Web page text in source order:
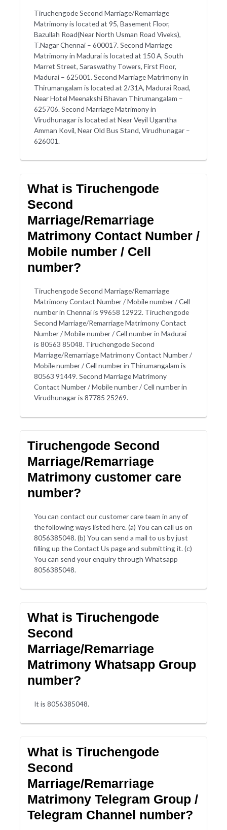
Tiruchengode Second Marriage/Remarriage
Matrimony is located at 95, Basement Floor,
Bazullah Road(Near North Usman Road Viveks),
T.Nagar Chennai – 600017. Second Marriage
Matrimony in Madurai is located at 150 A, South
Marret Street, Saraswathy Towers, First Floor,
Madurai – 625001. Second Marriage Matrimony in
Thirumangalam is located at 2/31A, Madurai Road,
Near Hotel Meenakshi Bhavan Thirumangalam –
625706. Second Marriage Matrimony in
Virudhunagar is located at Near Veyil Ugantha
Amman Kovil, Near Old Bus Stand, Virudhunagar –
626001.
What is Tiruchengode
Second
Marriage/Remarriage
Matrimony Contact Number /
Mobile number / Cell
number?
Tiruchengode Second Marriage/Remarriage
Matrimony Contact Number / Mobile number / Cell
number in Chennai is 99658 12922. Tiruchengode
Second Marriage/Remarriage Matrimony Contact
Number / Mobile number / Cell number in Madurai
is 80563 85048. Tiruchengode Second
Marriage/Remarriage Matrimony Contact Number /
Mobile number / Cell number in Thirumangalam is
80563 91449. Second Marriage Matrimony
Contact Number / Mobile number / Cell number in
Virudhunagar is 87785 25269.
Tiruchengode Second
Marriage/Remarriage
Matrimony customer care
number?
You can contact our customer care team in any of
the following ways listed here. (a) You can call us on
8056385048. (b) You can send a mail to us by just
filling up the Contact Us page and submitting it. (c)
You can send your enquiry through Whatsapp
8056385048.
What is Tiruchengode
Second
Marriage/Remarriage
Matrimony Whatsapp Group
number?
It is 8056385048.
What is Tiruchengode
Second
Marriage/Remarriage
Matrimony Telegram Group /
Telegram Channel number?